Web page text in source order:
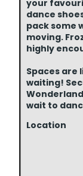
your
dance
pack some
moving.
highly
Spaces are
waiting!
wait to
Location